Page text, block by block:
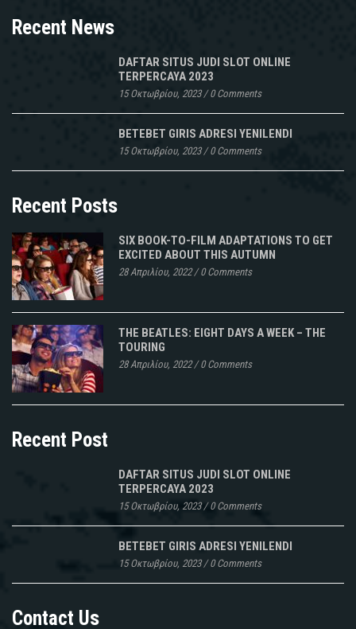
Recent News
DAFTAR SITUS JUDI SLOT ONLINE
TERPERCAYA 2023
15 Οκτωβρίου, 2023/0 Comments
BETEBET GIRIS ADRESI YENILENDI
15 Οκτωβρίου, 2023/0 Comments
Recent Posts
SIX BOOK-TO-FILM ADAPTATIONS TO GET
EXCITED ABOUT THIS AUTUMN
28 Απριλίου, 2022/0 Comments
THE BEATLES: EIGHT DAYS A WEEK – THE
TOURING
28 Απριλίου, 2022/0 Comments
Recent Post
DAFTAR SITUS JUDI SLOT ONLINE
TERPERCAYA 2023
15 Οκτωβρίου, 2023/0 Comments
BETEBET GIRIS ADRESI YENILENDI
15 Οκτωβρίου, 2023/0 Comments
Contact Us